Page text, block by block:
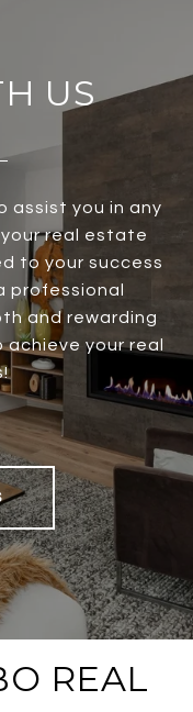
US
assist you in any
real estate
to your success
professional
and rewarding
your real
REAL